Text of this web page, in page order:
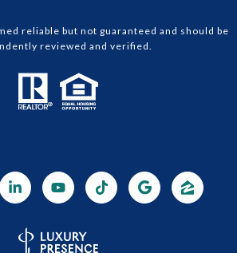
reliable but not guaranteed and should be
reviewed and verified.